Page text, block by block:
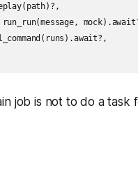
job is not to do a task